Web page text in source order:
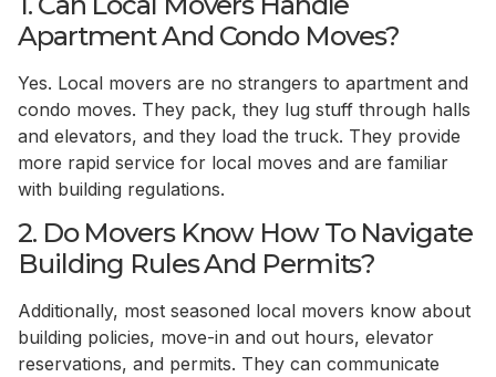
Apartment And Condo Moves?
Yes. Local movers are no strangers to apartment and
condo moves. They pack, they lug stuff through halls
and elevators, and they load the truck. They provide
more rapid service for local moves and are familiar
with building regulations.
2. Do Movers Know How To Navigate
Building Rules And Permits?
Additionally, most seasoned local movers know about
building policies, move-in and out hours, elevator
reservations, and permits. They can communicate